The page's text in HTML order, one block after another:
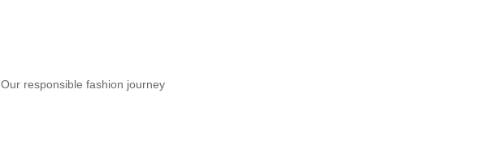
Our responsible fashion journey